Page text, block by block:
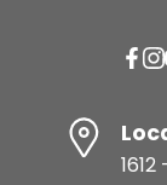
1612